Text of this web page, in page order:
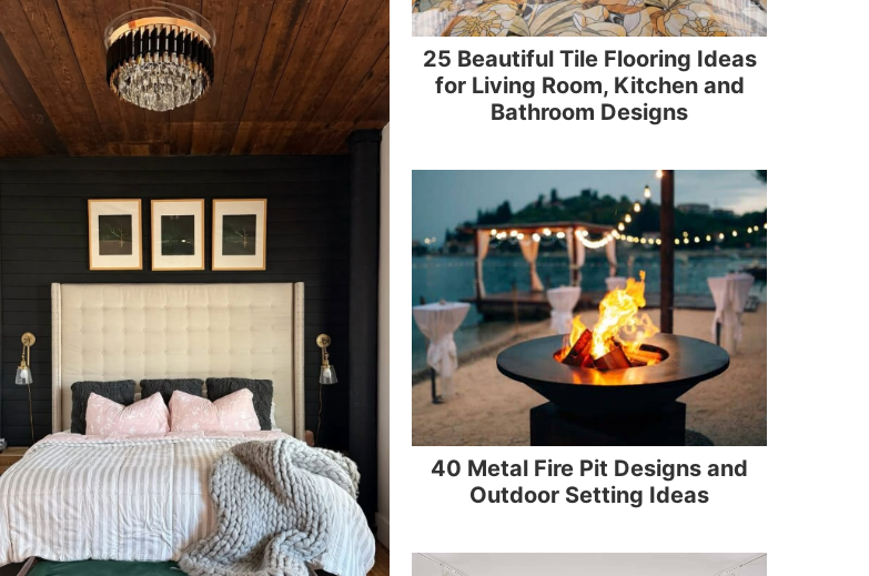
25 Beautiful Tile Flooring Ideas
for Living Room, Kitchen and
Bathroom Designs
40 Metal Fire Pit Designs and
Outdoor Setting Ideas